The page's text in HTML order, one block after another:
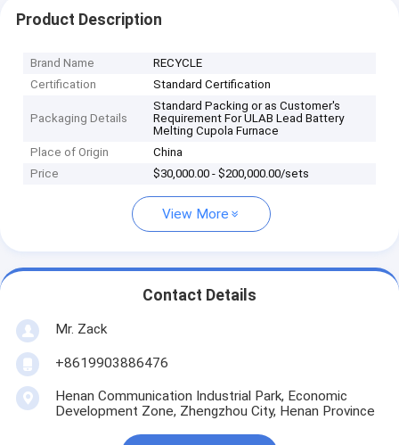
Product Description
Brand Name
RECYCLE
Certification
Standard Certification
Packaging Details
Standard Packing or as Customer's
Requirement For ULAB Lead Battery
Melting Cupola Furnace
Place of Origin
China
Price
$30,000.00 - $200,000.00/sets
View More
Contact Details
Mr. Zack
+8619903886476
Henan Communication Industrial Park, Economic
Development Zone, Zhengzhou City, Henan Province